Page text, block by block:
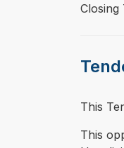
Closing
This
⁠⁠⁠This